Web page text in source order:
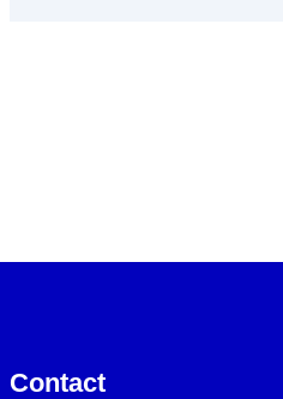
Contact